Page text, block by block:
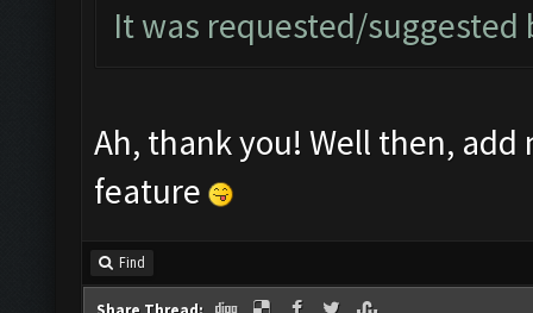
It was requested/
Ah, thank you! Well then,
feature
Find